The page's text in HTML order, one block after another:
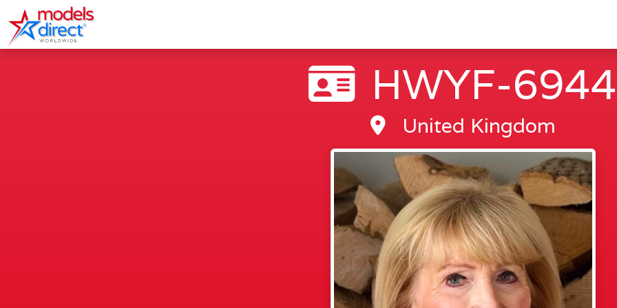
HWYF-6944
United Kingdom